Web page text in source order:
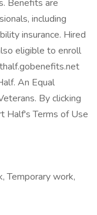
Benefits are
including
insurance. Hired
eligible to enroll
An Equal
By clicking
Half's Terms of Use
Temporary work,